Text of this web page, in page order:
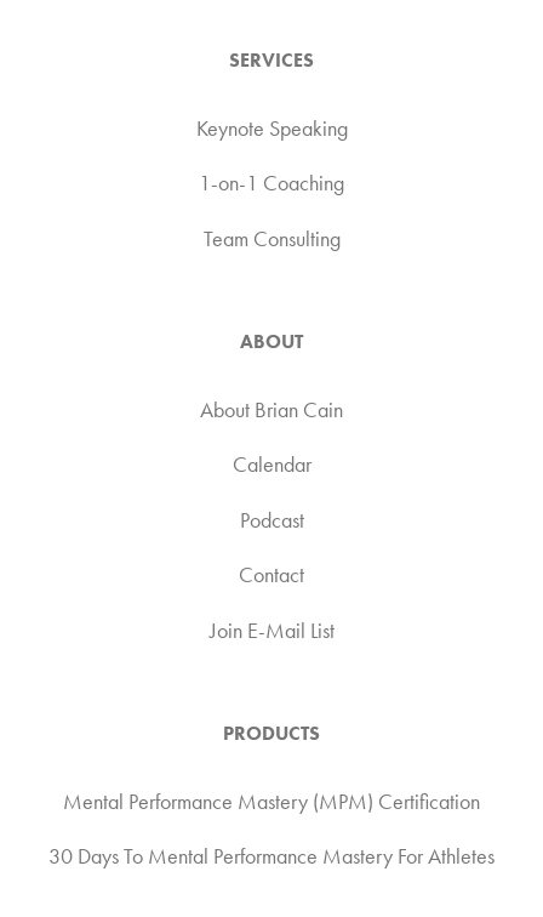
SERVICES
Keynote Speaking
1-on-1 Coaching
Team Consulting
ABOUT
About Brian Cain
Calendar
Podcast
Contact
Join E-Mail List
PRODUCTS
Mental Performance Mastery (MPM) Certification
30 Days To Mental Performance Mastery For Athletes